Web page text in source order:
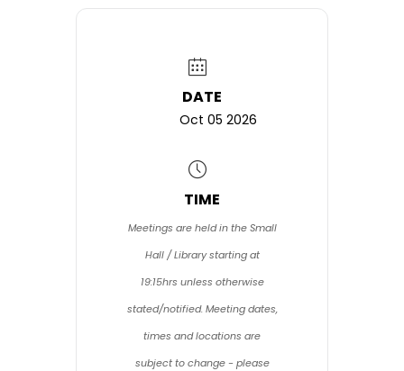
DATE
Oct 05 2026
TIME
Meetings are held in the Small
Hall / Library starting at
19:15hrs unless otherwise
stated/notified. Meeting dates,
times and locations are
subject to change - please